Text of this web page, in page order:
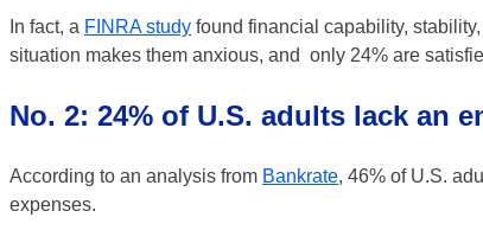
In fact, a FINRA study found financial capability,
situation makes them anxious, and only 24% are
No. 2: 24% of U.S. adults lack an
According to an analysis from Bankrate, 46% of U.S.
expenses.